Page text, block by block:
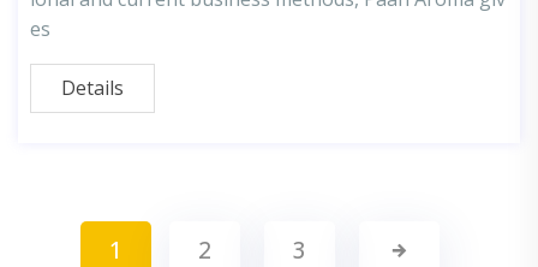
es
Details
1 2 3